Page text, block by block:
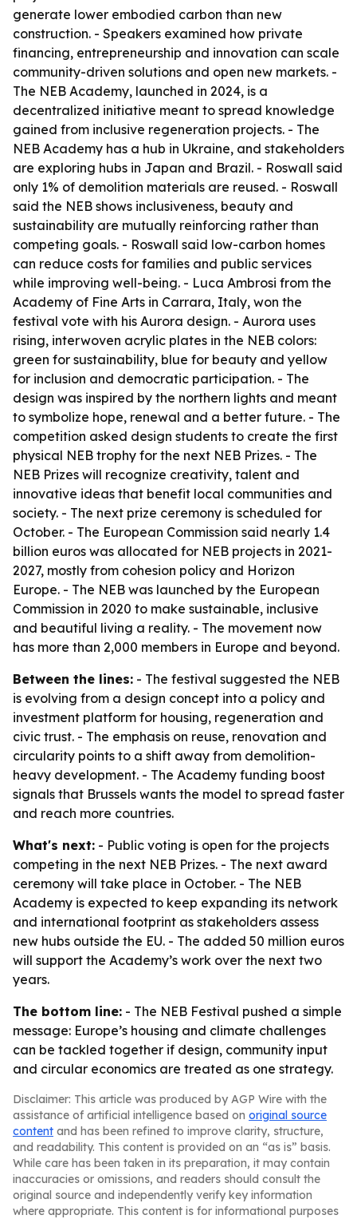
generate lower embodied carbon than new
construction. - Speakers examined how private
financing, entrepreneurship and innovation can scale
community-driven solutions and open new markets. -
The NEB Academy, launched in 2024, is a
decentralized initiative meant to spread knowledge
gained from inclusive regeneration projects. - The
NEB Academy has a hub in Ukraine, and stakeholders
are exploring hubs in Japan and Brazil. - Roswall said
only 1% of demolition materials are reused. - Roswall
said the NEB shows inclusiveness, beauty and
sustainability are mutually reinforcing rather than
competing goals. - Roswall said low-carbon homes
can reduce costs for families and public services
while improving well-being. - Luca Ambrosi from the
Academy of Fine Arts in Carrara, Italy, won the
festival vote with his Aurora design. - Aurora uses
rising, interwoven acrylic plates in the NEB colors:
green for sustainability, blue for beauty and yellow
for inclusion and democratic participation. - The
design was inspired by the northern lights and meant
to symbolize hope, renewal and a better future. - The
competition asked design students to create the first
physical NEB trophy for the next NEB Prizes. - The
NEB Prizes will recognize creativity, talent and
innovative ideas that benefit local communities and
society. - The next prize ceremony is scheduled for
October. - The European Commission said nearly 1.4
billion euros was allocated for NEB projects in 2021-
2027, mostly from cohesion policy and Horizon
Europe. - The NEB was launched by the European
Commission in 2020 to make sustainable, inclusive
and beautiful living a reality. - The movement now
has more than 2,000 members in Europe and beyond.
Between the lines: - The festival suggested the NEB
is evolving from a design concept into a policy and
investment platform for housing, regeneration and
civic trust. - The emphasis on reuse, renovation and
circularity points to a shift away from demolition-
heavy development. - The Academy funding boost
signals that Brussels wants the model to spread faster
and reach more countries.
What's next: - Public voting is open for the projects
competing in the next NEB Prizes. - The next award
ceremony will take place in October. - The NEB
Academy is expected to keep expanding its network
and international footprint as stakeholders assess
new hubs outside the EU. - The added 50 million euros
will support the Academy’s work over the next two
years.
The bottom line: - The NEB Festival pushed a simple
message: Europe’s housing and climate challenges
can be tackled together if design, community input
and circular economics are treated as one strategy.
Disclaimer: This article was produced by AGP Wire with the
assistance of artificial intelligence based on original source
content and has been refined to improve clarity, structure,
and readability. This content is provided on an “as is” basis.
While care has been taken in its preparation, it may contain
inaccuracies or omissions, and readers should consult the
original source and independently verify key information
where appropriate. This content is for informational purposes